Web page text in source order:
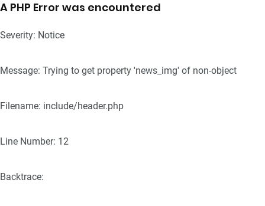
A PHP Error was encountered
Severity: Notice
Message: Trying to get property 'news_img' of non-object
Filename: include/header.php
Line Number: 12
Backtrace: